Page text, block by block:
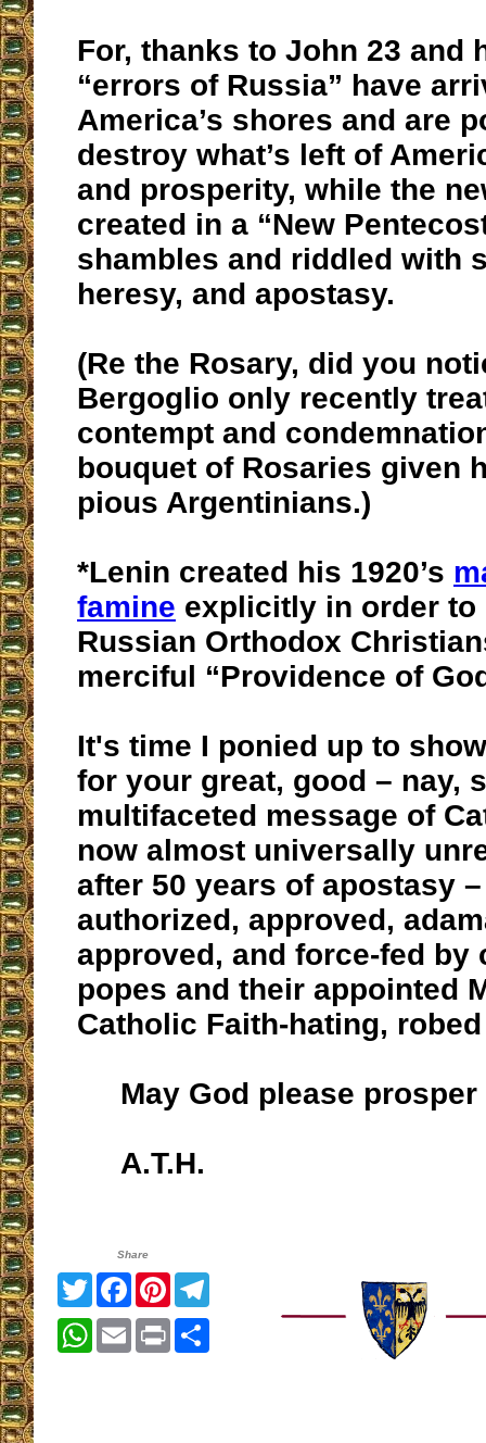
For, thanks to John 23 and
“errors of Russia” have
America’s shores and are
destroy what’s left of
and prosperity, while the
created in a “New
shambles and riddled with
heresy, and apostasy.
(Re the Rosary, did you
Bergoglio only recently
contempt and
bouquet of Rosaries given
pious Argentinians.)
*Lenin created his 1920’s
famine explicitly in order to
Russian Orthodox
merciful “Providence of
It's time I ponied up to
for your great, good – nay,
multifaceted message of
now almost universally
after 50 years of apostasy
authorized, approved,
approved, and force-fed by
popes and their appointed
Catholic Faith-hating,
May God please prosper
A.T.H.
Share
TwitterFacebook
Pinterest
WhatsApp
EmailPrint